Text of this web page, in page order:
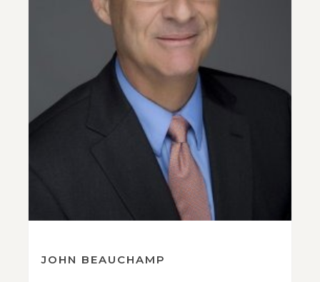
JOHN BEAUCHAMP